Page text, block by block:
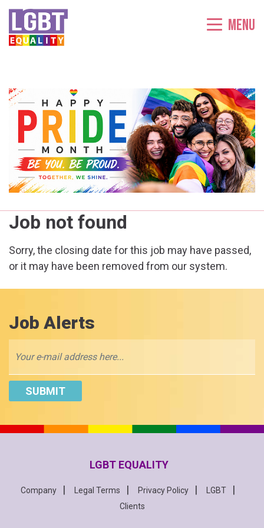
Menu
Job not found
Sorry, the closing date for this job may have passed,
or it may have been removed from our system.
Job Alerts
LGBT EQUALITY
Company Legal Terms Privacy Policy
LGBT
Clients